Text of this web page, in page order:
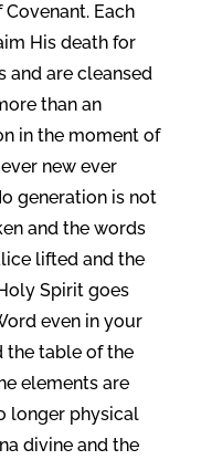
Each
His death for
and are cleansed
than an
in the moment of
new ever
generation is not
and the words
lifted and the
Spirit goes
even in your
the table of the
elements are
longer physical
divine and the